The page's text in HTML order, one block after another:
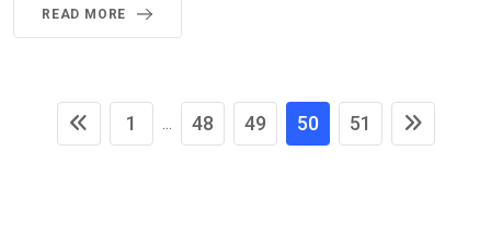
READ MORE
1 48 49 50 51